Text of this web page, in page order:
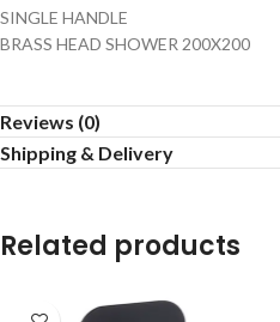
SINGLE HANDLE
BRASS HEAD SHOWER 200X200
Reviews (0)
Shipping & Delivery
Related products